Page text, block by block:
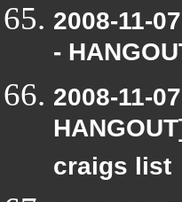
2008-11-
-
2008-11-
craigs list